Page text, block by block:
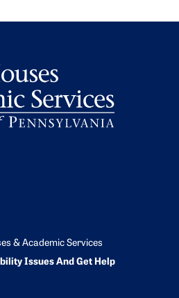
& Academic Services
Issues And Get Help